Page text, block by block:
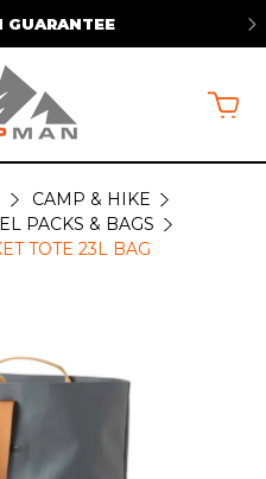
GUARANTEE
CAMP & HIKE
PACKS & BAGS
TOTE 23L BAG